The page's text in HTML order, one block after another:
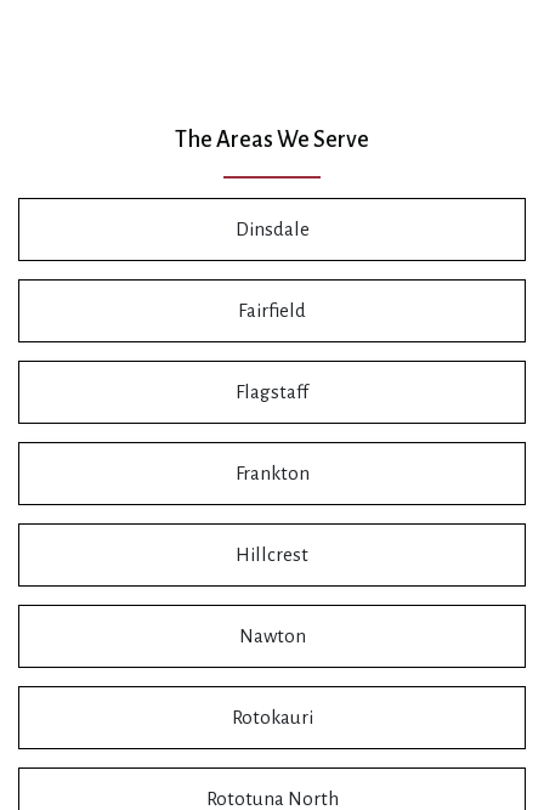
The Areas We Serve
Dinsdale
Fairfield
Flagstaff
Frankton
Hillcrest
Nawton
Rotokauri
Rototuna North